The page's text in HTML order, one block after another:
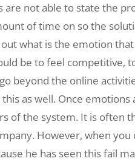
are not able to state the
of time on so the
what is the emotion
be to feel competitive,
beyond the online
as well. Once emotions
of the system. It is often
However, when
he has seen this fail